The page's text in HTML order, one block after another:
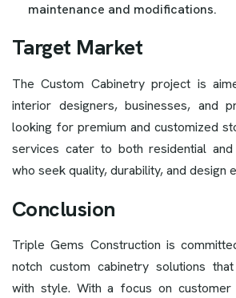
maintenance and modifications.
Target Market
The Custom Cabinetry project is
interior designers, businesses, and
looking for premium and customized
services cater to both residential
who seek quality, durability, and design
Conclusion
Triple Gems Construction is
notch custom cabinetry solutions
with style. With a focus on customer